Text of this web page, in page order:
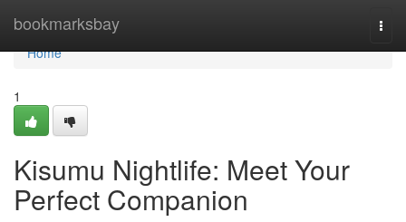
bookmarksbay
Home
Home
1
Kisumu Nightlife: Meet Your
Perfect Companion